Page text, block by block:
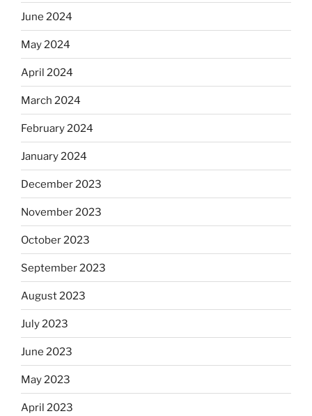
June 2024
May 2024
April 2024
March 2024
February 2024
January 2024
December 2023
November 2023
October 2023
September 2023
August 2023
July 2023
June 2023
May 2023
April 2023